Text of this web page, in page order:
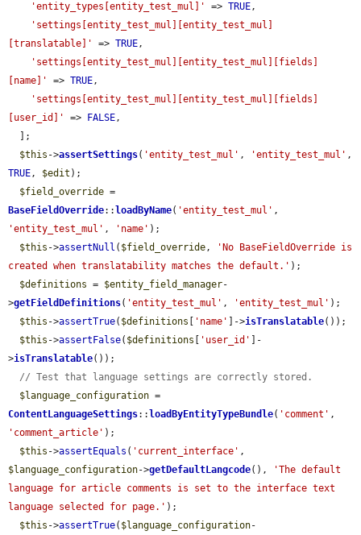
'entity_types[entity_test_mul]'
=> TRUE,
'settings[entity_test_mul][entity_test_mul]
[translatable]'
=> TRUE,
'settings[entity_test_mul][entity_test_mul][fields]
[name]'
=> TRUE,
'settings[entity_test_mul][entity_test_mul][fields]
[user_id]'
=> FALSE,
$this ->assertSettings( 'entity_test_mul' , 'entity_test_mul'
TRUE, $edit );
$field_override
BaseFieldOverride:: loadByName( 'entity_test_mul'
'entity_test_mul' , 'name' );
$this ->assertNull ( $field_override,
'No BaseFieldOverride is
created when translatability matches the default.' );
$definitions = $entity_field_manager-
>getFieldDefinitions( 'entity_test_mul' , 'entity_test_mul' );
$this ->assertTrue( $definitions 'name' ]->isTranslatable());
$this ->assertFalse( $definitions 'user_id'
]-
>isTranslatable());
// Test that language settings are correctly stored.
$language_configuration
ContentLanguageSettings:: loadByEntityTypeBundle( 'comment'
'comment_article' );
$this ->assertEquals ( 'current_interface'
$language_configuration->getDefaultLangcode(),
'The default
language for article comments is set to the interface text
language selected for page.' );
$this ->assertTrue( $language_configuration-